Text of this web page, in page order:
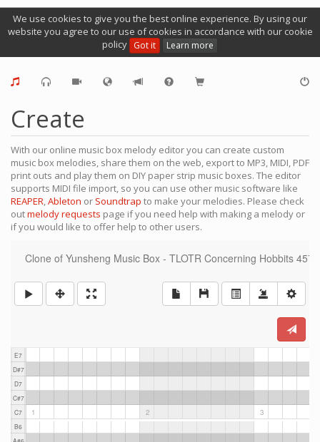
We use cookies to give you the best online experience. By using our
website you agree to our use of cookies in accordance with our cookie
policy Got it Learn more
Create
With our online music box melody editor you can create custom
music box melodies, share them on the web, export to MP3, MIDI, PDF
print outs and play them on DIY paper strip music boxes. The editor
supports MIDI file import, so you can use other music software like
REAPER,Ableton or Soundtrap to make your melodies. Please check
outmelody requests page if you need help with making a melody or
if you would like to offer help to other users.